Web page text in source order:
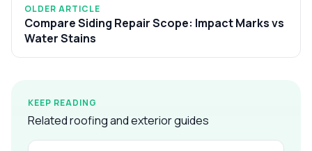
OLDER ARTICLE
Compare Siding Repair Scope: Impact Marks vs
Water Stains
KEEP READING
Related roofing and exterior guides